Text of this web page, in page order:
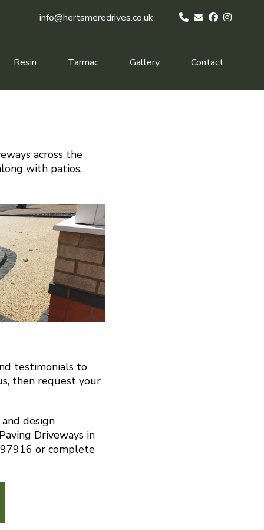
info@hertsmeredrives.co.uk
Resin Tarmac Gallery Contact
across the
with patios,
testimonials to
then request your
design
Driveways in
or complete